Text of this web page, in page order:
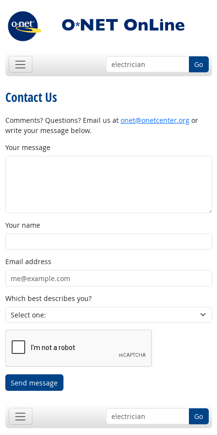
Go
Contact Us
Comments? Questions? Email us at onet@onetcenter.orgor
write your message below.
Your message
Your name
Email address
Which best describes you?
Send message
Go